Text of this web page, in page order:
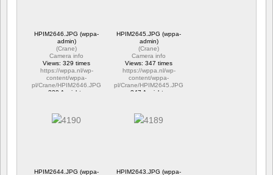
HPIM2646.JPG (wppa-
admin)
(Crane)
Camera info
Views: 329 times
https://wppa.nl/wp-
content/wppa-
pl/Crane/HPIM2646.JPG
329 Ansichte
HPIM2645.JPG (wppa-
admin)
(Crane)
Camera info
Views: 347 times
https://wppa.nl/wp-
content/wppa-
pl/Crane/HPIM2645.JPG
347 Ansichte
HPIM2644.JPG (wppa-
HPIM2643.JPG (wppa-